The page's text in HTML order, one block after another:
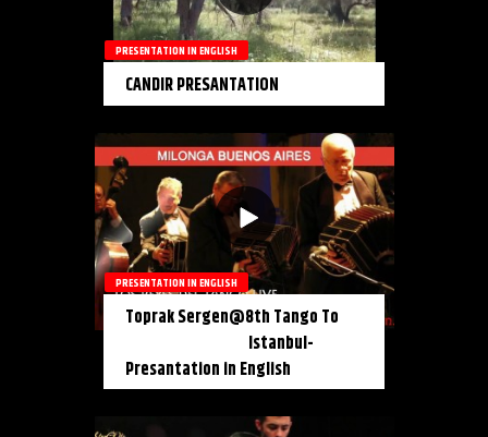
PRESENTATION IN ENGLISH
CANDIR PRESANTATION
PRESENTATION IN ENGLISH
Toprak Sergen@8th Tango To
Istanbul-
Presantation in English